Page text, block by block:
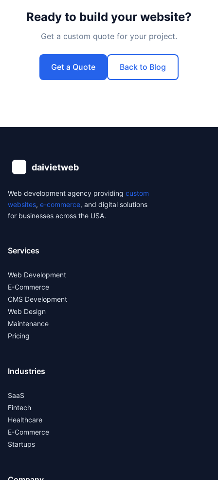
Ready to build your website?
Get a custom quote for your project.
Get a Quote Back to Blog
Web development agency providing custom
websites, e-commerce, and digital solutions
for businesses across the USA.
Services
Web Development
E-Commerce
CMS Development
Web Design
Maintenance
Pricing
Industries
SaaS
Fintech
Healthcare
E-Commerce
Startups